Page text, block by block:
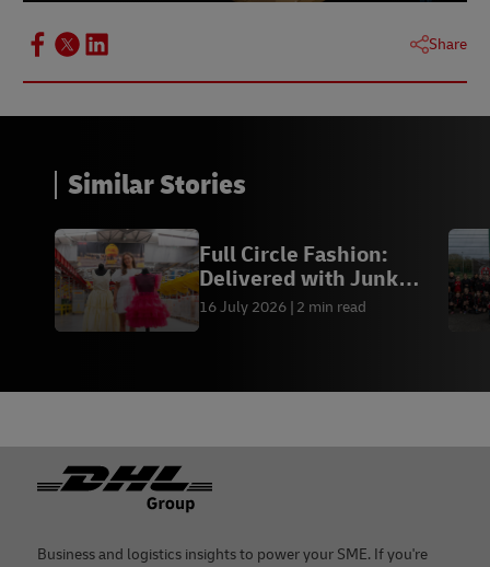
Share
Similar Stories
Full Circle Fashion:
Delivered with Junk
Kouture
16 July 2026 2 min read
Footer
Business and logistics insights to power your SME. If you're